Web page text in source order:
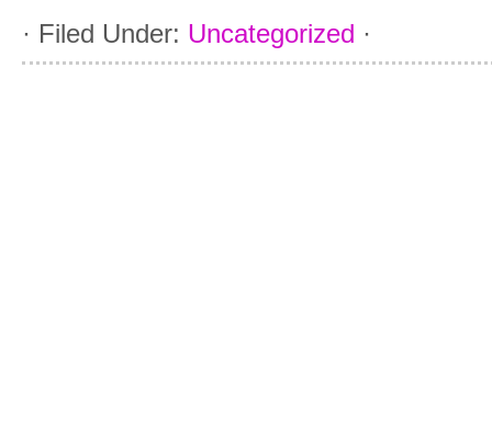
· Filed Under: Uncategorized ·